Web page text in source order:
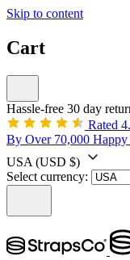
Skip to content
Cart
Hassle-free 30 day
Rated
By Over 70,000 Happy
USA (USD $)
Select currency: